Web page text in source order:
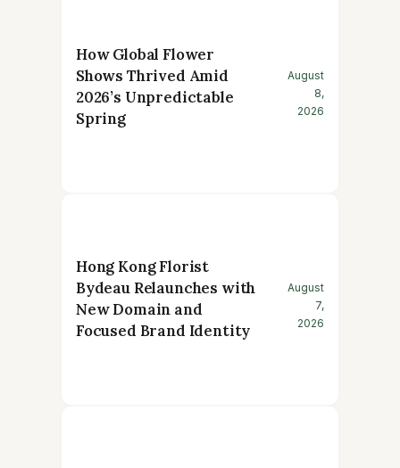
How Global Flower
Shows Thrived Amid
2026’s Unpredictable
Spring
August
8,
2026
Hong Kong Florist
Bydeau Relaunches with
New Domain and
Focused Brand Identity
August
7,
2026